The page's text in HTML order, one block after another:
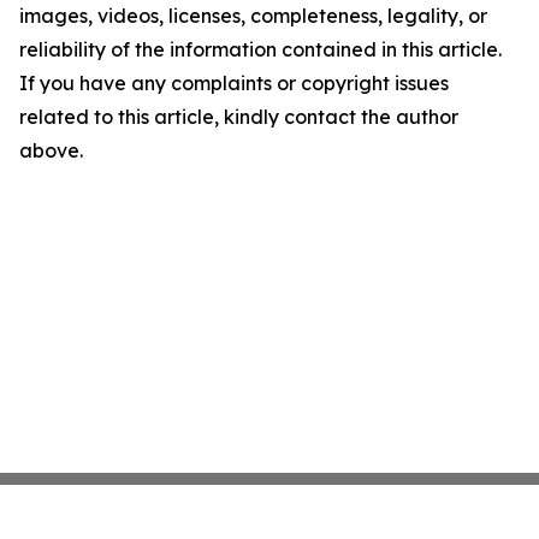
images, videos, licenses, completeness, legality, or
reliability of the information contained in this article.
If you have any complaints or copyright issues
related to this article, kindly contact the author
above.